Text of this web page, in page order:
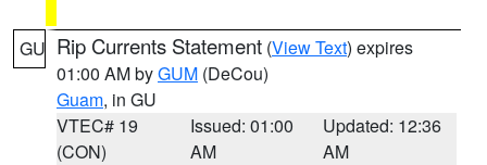
GU Rip Currents Statement (View Text) expires
01:00 AM byGUM (DeCou)
Guam, in GU
VTEC# 19
(CON)
Issued: 01:00
AM
Updated: 12:36
AM